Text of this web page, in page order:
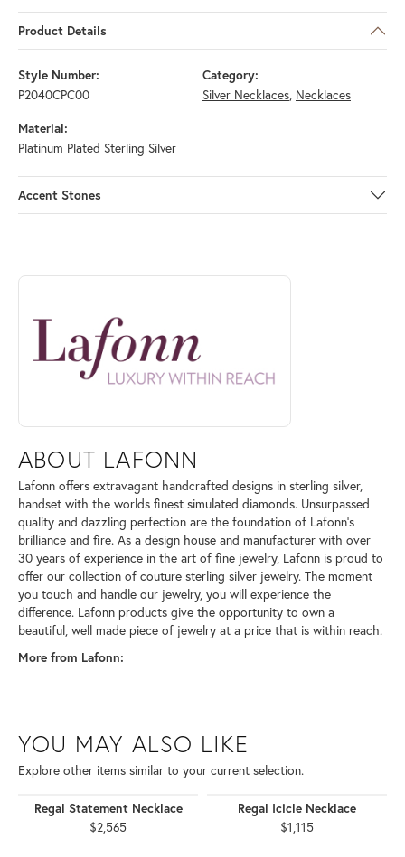
Product Details
Style Number:
P2040CPC00
Category:
Silver Necklaces, Necklaces
Material:
Platinum Plated Sterling Silver
Accent Stones
ABOUT LAFONN
Discover more about Lafonn, the brand behind your selected piece.
ABOUT LAFONN
Lafonn offers extravagant handcrafted designs in sterling silver,
handset with the worlds finest simulated diamonds. Unsurpassed
quality and dazzling perfection are the foundation of Lafonn's
brilliance and fire. As a design house and manufacturer with over
30 years of experience in the art of fine jewelry, Lafonn is proud to
offer our collection of couture sterling silver jewelry. The moment
you touch and handle our jewelry, you will experience the
difference. Lafonn products give the opportunity to own a
beautiful, well made piece of jewelry at a price that is within reach.
More from Lafonn:
YOU MAY ALSO LIKE
Explore other items similar to your current selection.
Regal Statement Necklace
$2,565
Regal Icicle Necklace
$1,115